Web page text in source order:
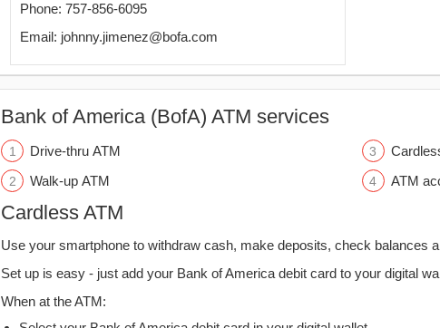
Phone: 757-856-6095
Email: johnny.jimenez@bofa.com
Bank of America (BofA) ATM services
Drive-thru ATM
Walk-up ATM
ATM
Cardless ATM
Use your smartphone to withdraw cash, make deposits, check balances
Set up is easy - just add your Bank of America debit card to your digital
When at the ATM: